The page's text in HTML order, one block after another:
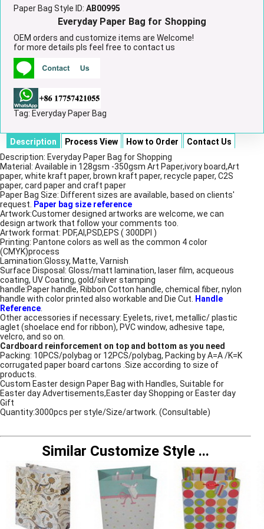
Paper Bag Style ID:AB00995
Everyday Paper Bag for Shopping
OEM orders and customize items are Welcome!
for more details pls feel free to contact us
Tag:Everyday Paper Bag
Description Process View How to Order
Contact Us
Description: Everyday Paper Bag for Shopping
Material: Available in 128gsm -350gsm Art Paper,ivory board,Art
paper, white kraft paper, brown kraft paper, recycle paper, C2S
paper, card paper and craft paper
Paper Bag Size: Different sizes are available, based on clients'
request.
Paper bag size reference
Artwork:Customer designed artworks are welcome, we can
design artwork that follow your comments too.
Artwork format: PDF,AI,PSD,EPS ( 300DPI )
Printing: Pantone colors as well as the common 4 color
(CMYK)process
Lamination:Glossy, Matte, Varnish
Surface Disposal: Gloss/matt lamination, laser film, acqueous
coating, UV Coating, gold/silver stamping
handle:Paper handle, Ribbon Cotton handle, chemical fiber, nylon
handle with color printed also workable and Die Cut.
Handle
Reference
Other accessories if necessary: Eyelets, rivet, metallic/ plastic
aglet (shoelace end for ribbon), PVC window, adhesive tape,
velcro, and so on.
Cardboard reinforcement on top and bottom as you need
Packing: 10PCS/polybag or 12PCS/polybag, Packing by A=A /K=K
corrugated paper board cartons .Size according to size of
products.
Custom Easter design Paper Bag with Handles, Suitable for
Easter day Advertisements,Easter day Shopping or Easter day
Gift
Quantity:3000pcs per style/Size/artwork. (Consultable)
Similar Customize Style...